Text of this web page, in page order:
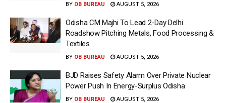
BY OB BUREAU AUGUST 5, 2026
Odisha CM Majhi To Lead 2-Day Delhi
Roadshow Pitching Metals, Food Processing &
Textiles
BY OB BUREAU AUGUST 5, 2026
BJD Raises Safety Alarm Over Private Nuclear
Power Push In Energy-Surplus Odisha
BY OB BUREAU AUGUST 5, 2026